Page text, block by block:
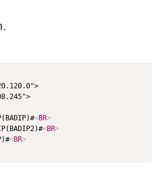
<BR>
<BR>
<BR>